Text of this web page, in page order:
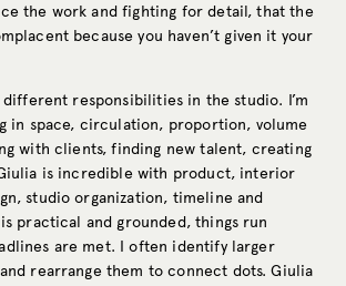
the work and fighting for detail, that the
because you haven’t given it your
responsibilities in the studio. I’m
in space, circulation, proportion, volume
with clients, finding new talent, creating
is incredible with product, interior
studio organization, timeline and
practical and grounded, things run
are met. I often identify larger
rearrange them to connect dots. Giulia